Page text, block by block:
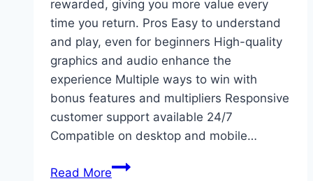
rewarded, giving you more value every
time you return. Pros Easy to understand
and play, even for beginners High-quality
graphics and audio enhance the
experience Multiple ways to win with
bonus features and multipliers Responsive
customer support available 24/7
Compatible on desktop and mobile…
Read MoreLoyalty